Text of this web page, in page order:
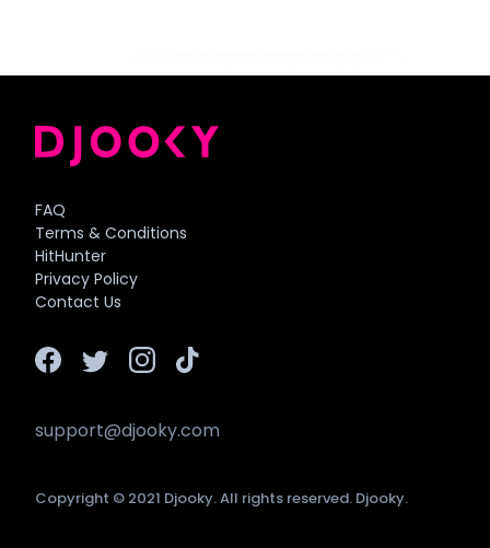
FAQ
Terms & Conditions
HitHunter
Privacy Policy
Contact Us
Copyright © 2021 Djooky. All rights reserved. Djooky.
support@djooky.com